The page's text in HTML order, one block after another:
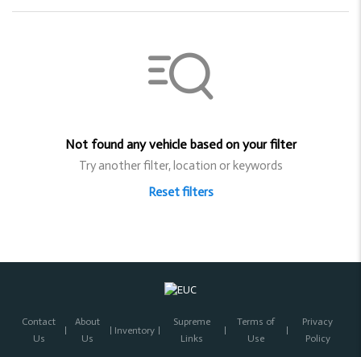
Not found any vehicle based on your filter
Try another filter, location or keywords
Reset filters
Contact
Us
About
Us
Inventory
Supreme
Links
Terms of
Use
Privacy
Policy